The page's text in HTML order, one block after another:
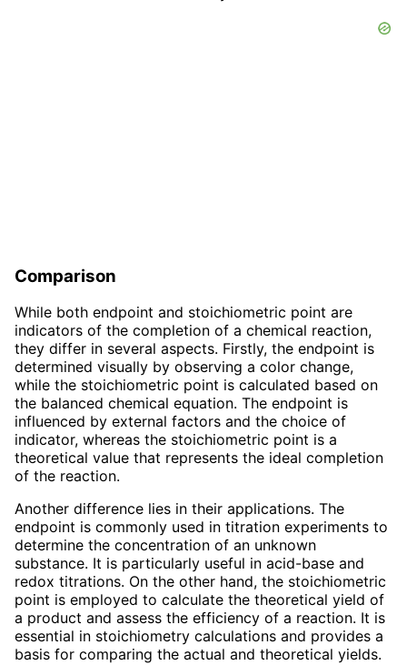
Comparison
While both endpoint and stoichiometric point are
indicators of the completion of a chemical reaction,
they differ in several aspects. Firstly, the endpoint is
determined visually by observing a color change,
while the stoichiometric point is calculated based on
the balanced chemical equation. The endpoint is
influenced by external factors and the choice of
indicator, whereas the stoichiometric point is a
theoretical value that represents the ideal completion
of the reaction.
Another difference lies in their applications. The
endpoint is commonly used in titration experiments to
determine the concentration of an unknown
substance. It is particularly useful in acid-base and
redox titrations. On the other hand, the stoichiometric
point is employed to calculate the theoretical yield of
a product and assess the efficiency of a reaction. It is
essential in stoichiometry calculations and provides a
basis for comparing the actual and theoretical yields.